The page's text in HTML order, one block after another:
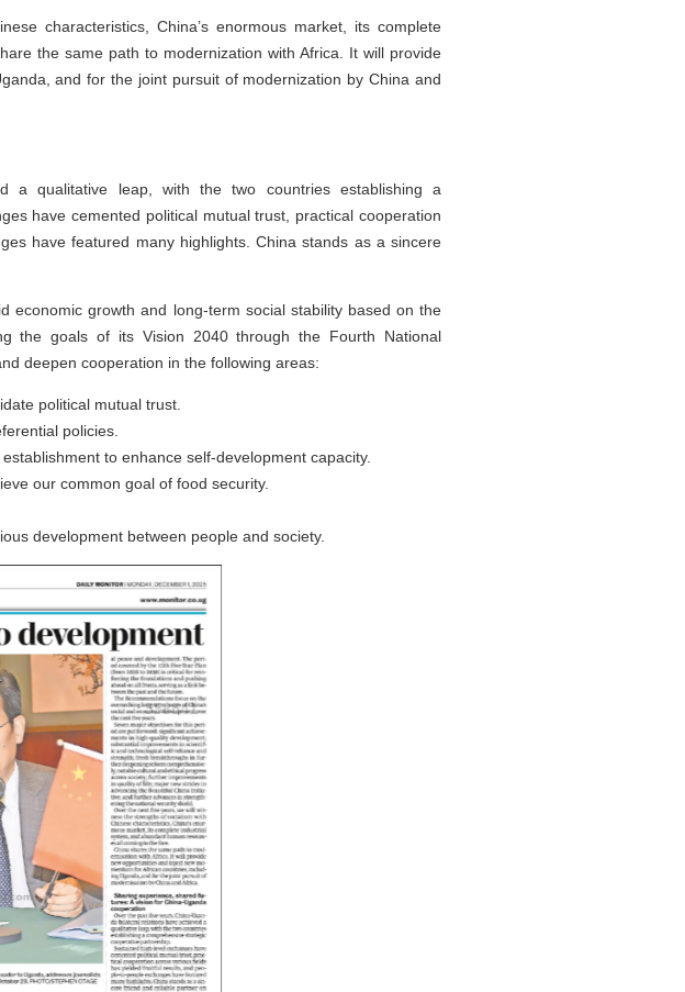
characteristics, China’s enormous market, its complete
the same path to modernization with Africa. It will provide
and for the joint pursuit of modernization by China and
a qualitative leap, with the two countries establishing a
have cemented political mutual trust, practical cooperation
have featured many highlights. China stands as a sincere
economic growth and long-term social stability based on the
the goals of its Vision 2040 through the Fourth National
deepen cooperation in the following areas:
political mutual trust.
policies.
to enhance self-development capacity.
our common goal of food security.
development between people and society.